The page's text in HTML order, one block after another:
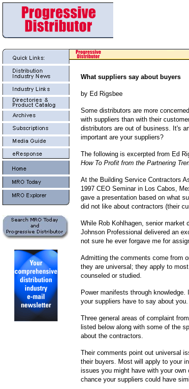
What suppliers say about buyers
by Ed Rigsbee
Some distributors are more
with suppliers than with their
distributors are out of business. It's
important are your suppliers?
The following is excerpted from Ed
How To Profit from the Partnering
At the Building Service Contractors
1997 CEO Seminar in Los Cabos,
gave a presentation based on what
did not like about contractors (their
While Rob Kohlhagen, senior market
Johnson Professional delivered an
not sure he ever forgave me for
Admitting the comments come from
they are universal; they apply to
counseled or studied.
Power manifests through
your suppliers have to say about you.
Three general areas of complaint
listed below along with some of the
about the contractors.
Their comments point out universal
their buyers. Most will apply to your
issues you might have with your own
chance your suppliers could have